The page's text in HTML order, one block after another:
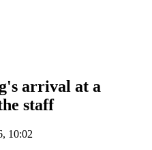
arrival at a
staff
10:02